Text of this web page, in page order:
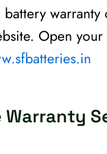
Open
Warranty